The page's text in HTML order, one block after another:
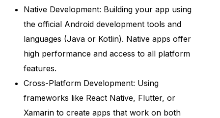
Native Development: Building your app using
the official Android development tools and
languages (Java or Kotlin). Native apps offer
high performance and access to all platform
features.
Cross-Platform Development: Using
frameworks like React Native, Flutter, or
Xamarin to create apps that work on both